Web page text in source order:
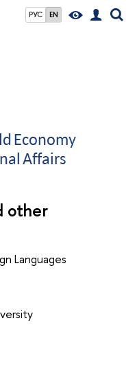
РУС EN
other
Languages